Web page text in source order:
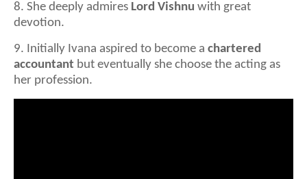
8. She deeply admires Lord Vishnu with great
devotion.
9. Initially Ivana aspired to become a chartered
accountant but eventually she choose the acting as
her profession.